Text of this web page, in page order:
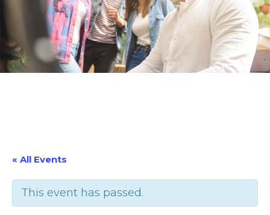
« All Events
This event has passed.